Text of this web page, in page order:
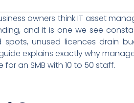
owners think IT asset
and it is one we see
spots, unused licences drain
explains exactly why
for an SMB with 10 to 50 staff.